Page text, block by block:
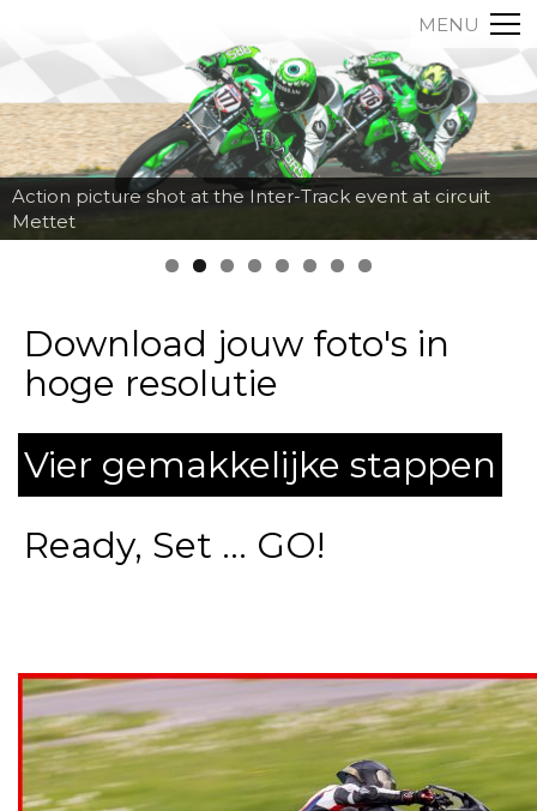
MENU
Action picture shot at the Inter-Track event at circuit
Mettet
Download jouw foto's in
hoge resolutie
Vier gemakkelijke stappen
Ready, Set ... GO!